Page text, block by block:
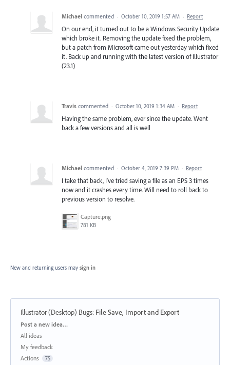
Michael commented · October 10, 2019 1:57 AM · Report
On our end, it turned out to be a Windows Security Update
which broke it. Removing the update fixed the problem,
but a patch from Microsoft came out yesterday which fixed
it. Back up and running with the latest version of Illustrator
(23.1)
Travis commented · October 10, 2019 1:34 AM · Report
Having the same problem, ever since the update. Went
back a few versions and all is well
Michael commented · October 4, 2019 7:39 PM · Report
I take that back, I've tried saving a file as an EPS 3 times
now and it crashes every time. Will need to roll back to
previous version to resolve.
Capture.png
781 KB
New and returning users may sign in
Illustrator (Desktop) Bugs: File Save, Import and Export
Categories
Post a new idea…
All ideas
My feedback
Actions
75